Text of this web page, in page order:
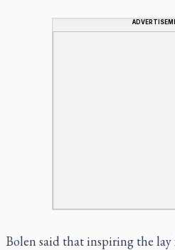
Bolen said that inspiring the